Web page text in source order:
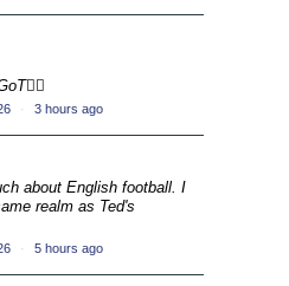
· 3 hours ago
about English football. I
realm as Ted's
· 5 hours ago